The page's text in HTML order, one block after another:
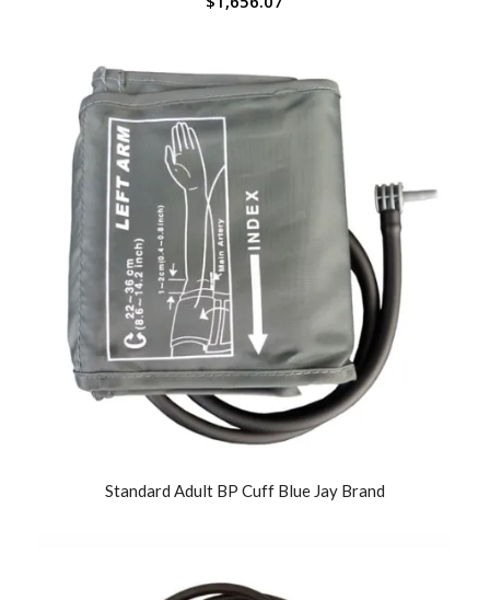
Standard Adult BP Cuff Blue Jay Brand